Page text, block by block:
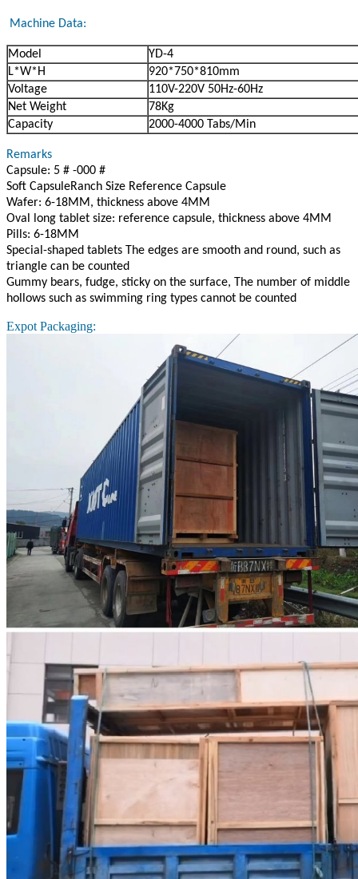
Machine Data:
Model
YD-4
L*W*H
920*750*810mm
Voltage
110V-220V 50Hz-60Hz
Net Weight
78Kg
Capacity
2000-4000 Tabs/Min
Remarks
Capsule: 5 # -000 #
Soft CapsuleRanch Size Reference Capsule
Wafer: 6-18MM, thickness above 4MM
Oval long tablet size: reference capsule, thickness above 4MM
Pills: 6-18MM
Special-shaped tablets The edges are smooth and round, such as
triangle can be counted
Gummy bears, fudge, sticky on the surface, The number of middle
hollows such as swimming ring types cannot be counted
Expot Packaging: